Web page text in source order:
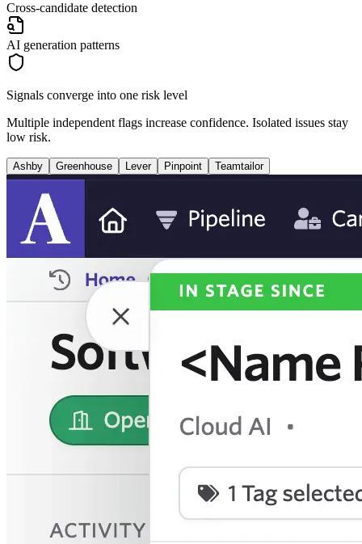
Cross-candidate detection
AI generation patterns
Signals converge into one risk level
Multiple independent flags increase confidence. Isolated issues stay
low risk.
Ashby Greenhouse Lever Pinpoint Teamtailor